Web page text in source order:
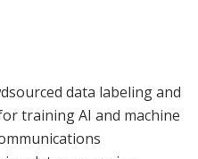
data labeling and
training AI and machine